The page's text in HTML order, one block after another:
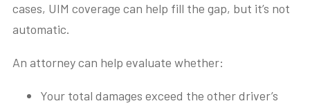
cases, UIM coverage can help fill the gap, but it’s not
automatic.
An attorney can help evaluate whether:
Your total damages exceed the other driver’s